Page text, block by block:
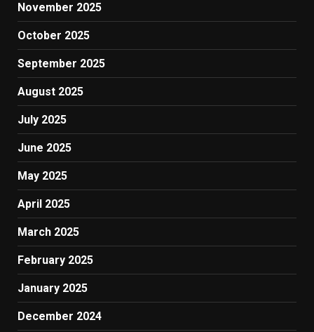
November 2025
October 2025
September 2025
August 2025
July 2025
June 2025
May 2025
April 2025
March 2025
February 2025
January 2025
December 2024